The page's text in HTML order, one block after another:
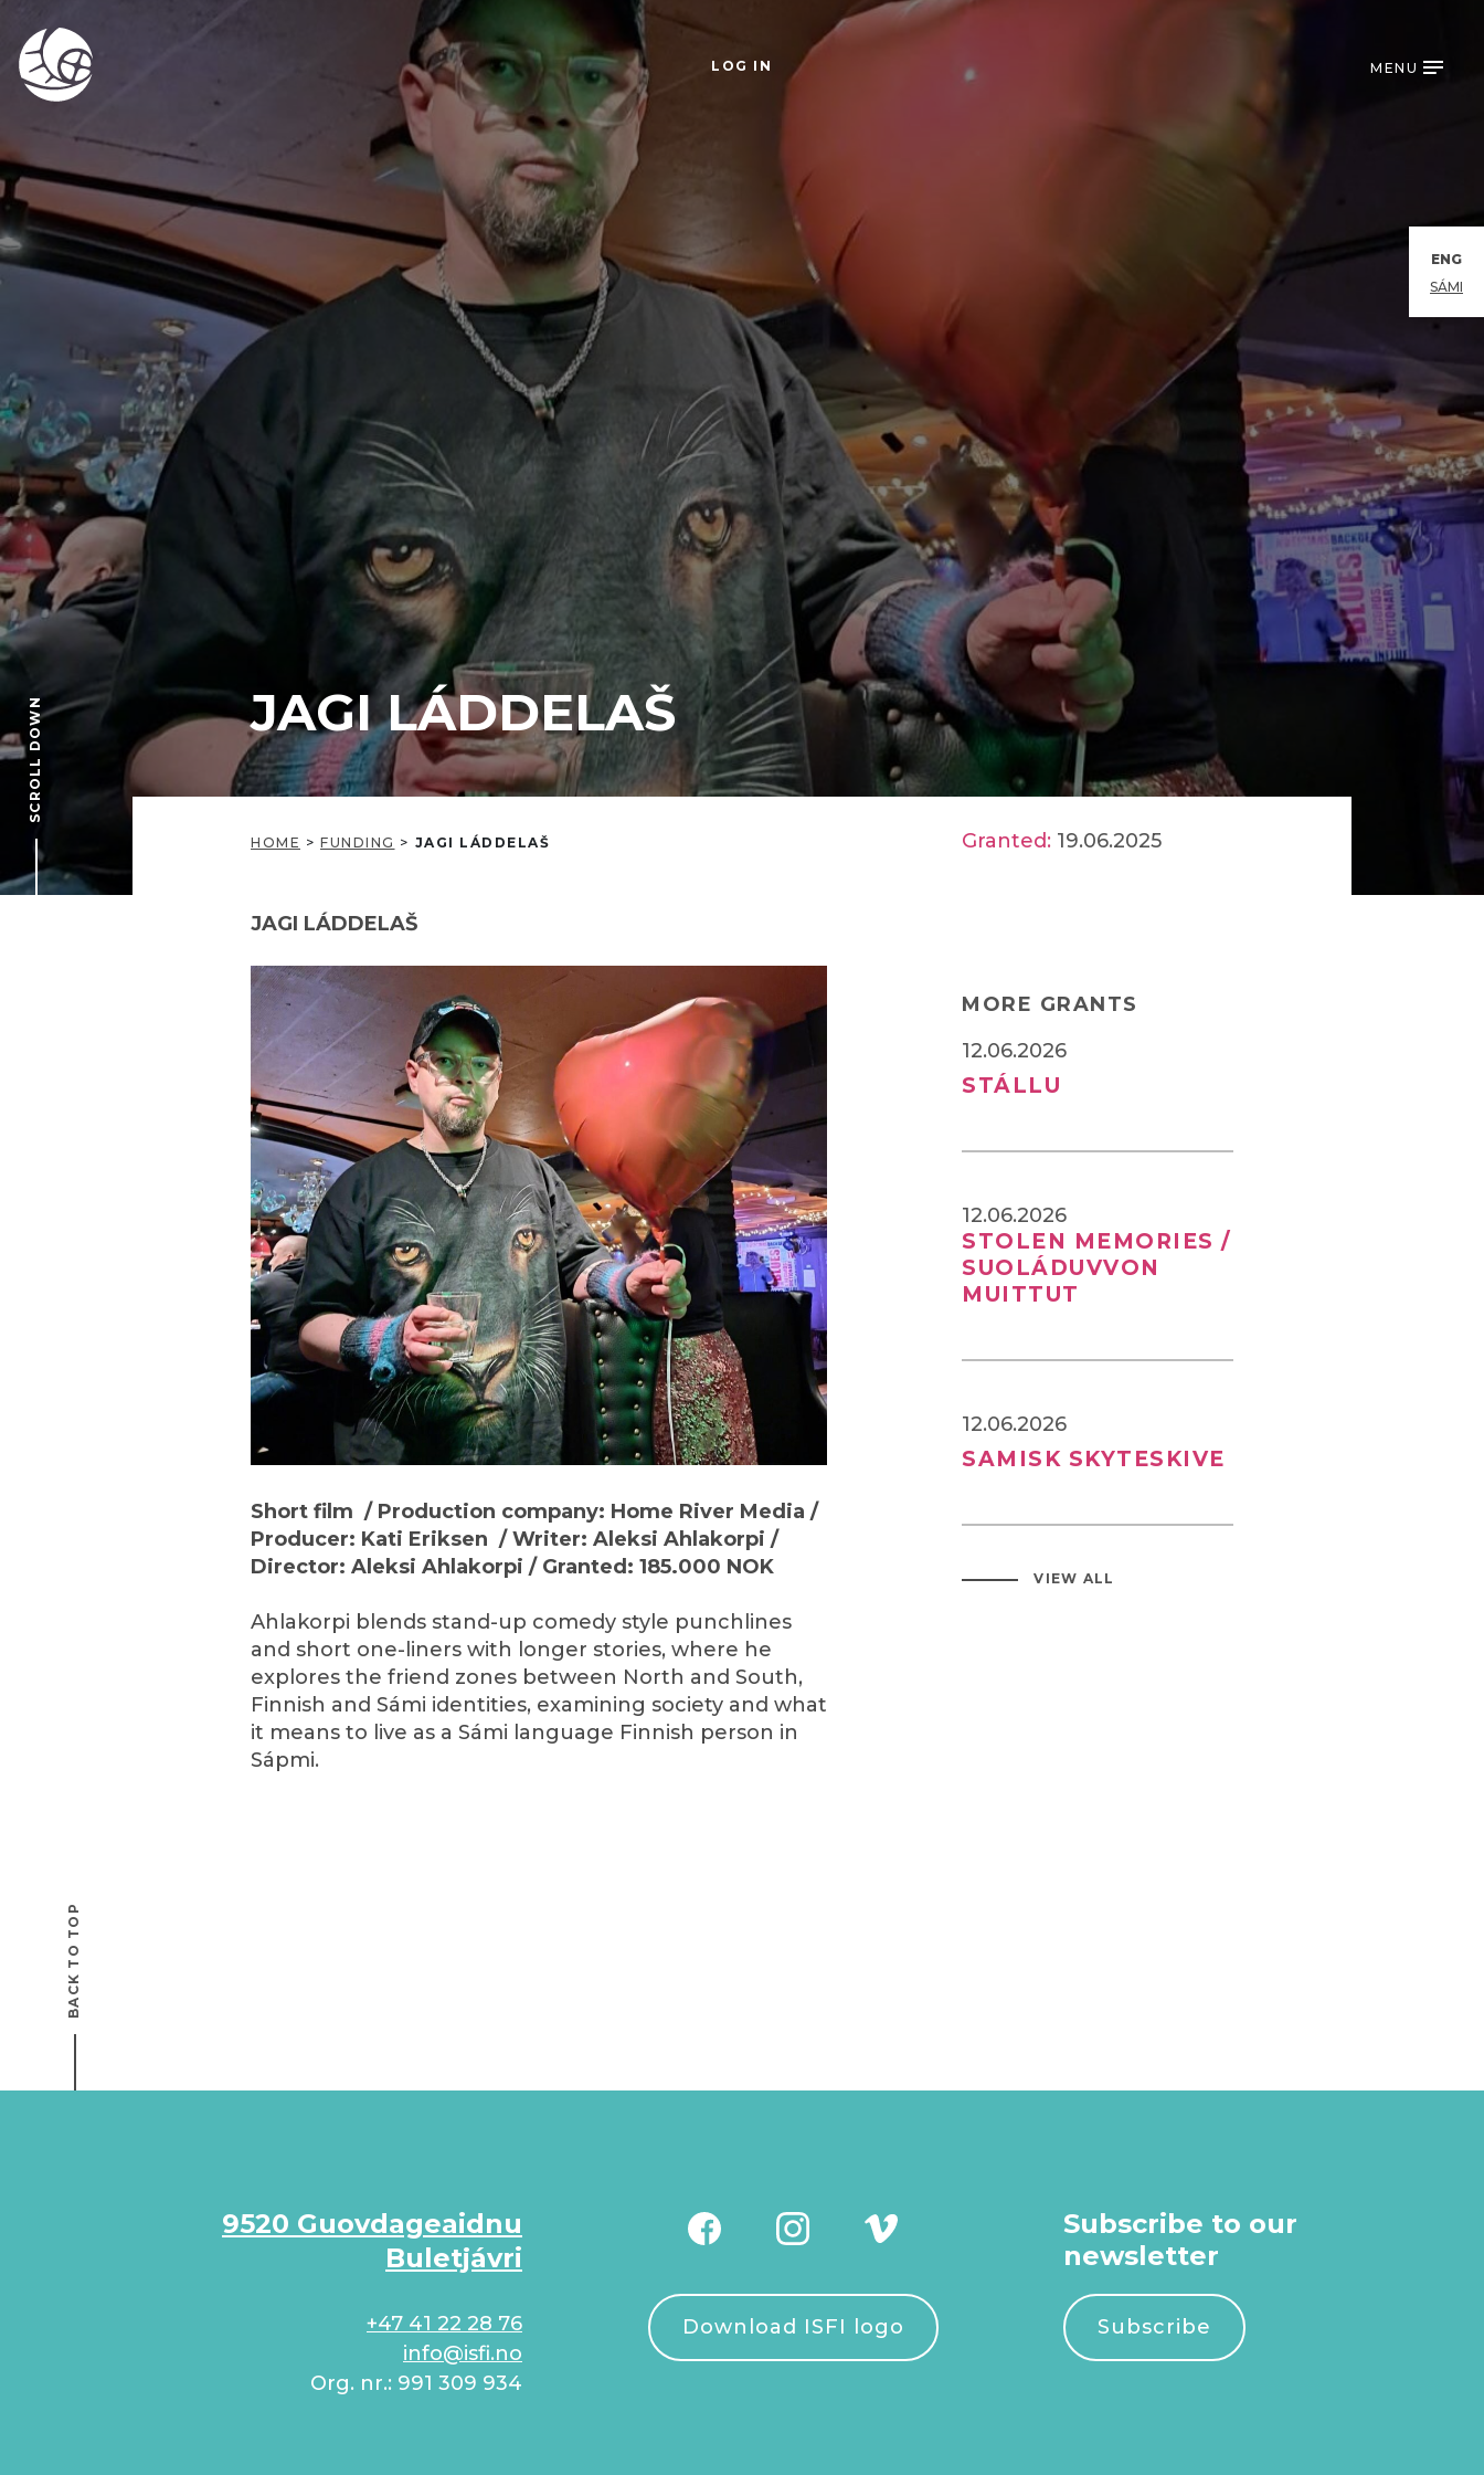
ENG
SÁMI
LOG IN MENU
SCROLL DOWN JAGI LÁDDELAŠ
Granted: 19.06.2025
HOME > FUNDING > JAGI LÁDDELAŠ
JAGI LÁDDELAŠ
Short film / Production company: Home River Media /
Producer: Kati Eriksen / Writer: Aleksi Ahlakorpi /
Director: Aleksi Ahlakorpi / Granted: 185.000 NOK
Ahlakorpi blends stand-up comedy style punchlines
and short one-liners with longer stories, where he
explores the friend zones between North and South,
Finnish and Sámi identities, examining society and what
it means to live as a Sámi language Finnish person in
Sápmi.
MORE GRANTS
12.06.2026
STÁLLU
12.06.2026
STOLEN MEMORIES /
SUOLÁDUVVON
MUITTUT
12.06.2026
SAMISK SKYTESKIVE
VIEW ALL
BACK TO TOP
9520 Guovdageaidnu
Buletjávri
+47 41 22 28 76
info@isfi.no
Org. nr.: 991 309 934
Download ISFI logo
Subscribe to our
newsletter
Subscribe